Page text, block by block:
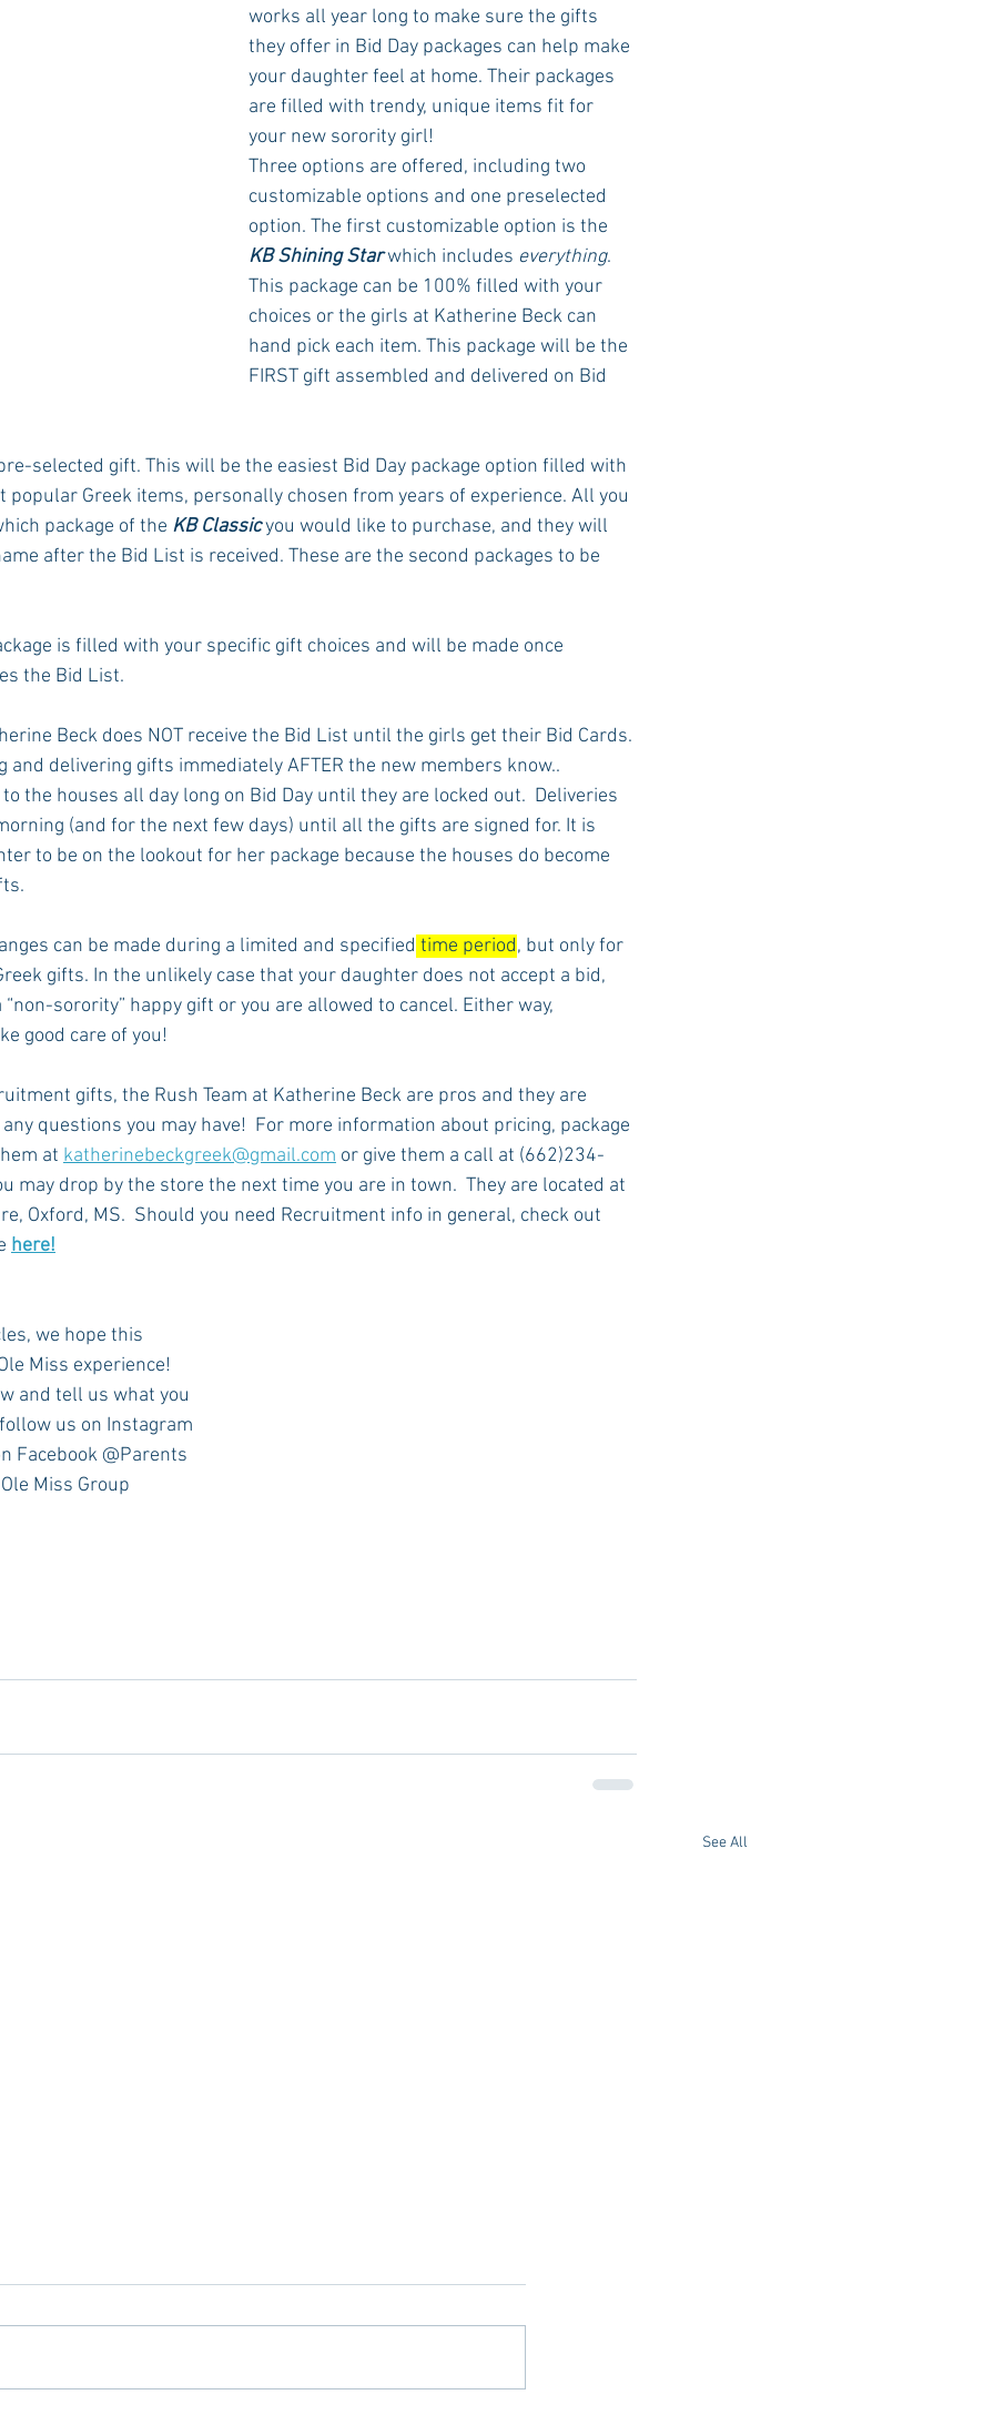
works all year long to make sure the gifts
they offer in Bid Day packages can help make
your daughter feel at home. Their packages
are filled with trendy, unique items fit for
your new sorority girl!
Three options are offered, including two
customizable options and one preselected
option. The first customizable option is the
KB Shining Star which includes everything.
This package can be 100% filled with your
choices or the girls at Katherine Beck can
hand pick each item. This package will be the
FIRST gift assembled and delivered on Bid
selected gift. This will be the easiest Bid Day package option filled with
popular Greek items, personally chosen from years of experience. All you
package of the KB Classic you would like to purchase, and they will
after the Bid List is received. These are the second packages to be
is filled with your specific gift choices and will be made once
the Bid List.
Beck does NOT receive the Bid List until the girls get their Bid Cards.
and delivering gifts immediately AFTER the new members know..
the houses all day long on Bid Day until they are locked out.  Deliveries
(and for the next few days) until all the gifts are signed for. It is
to be on the lookout for her package because the houses do become
can be made during a limited and specified time period, but only for
gifts. In the unlikely case that your daughter does not accept a bid,
sorority” happy gift or you are allowed to cancel. Either way,
good care of you!
gifts, the Rush Team at Katherine Beck are pros and they are
questions you may have!  For more information about pricing, package
at katherinebeckgreek@gmail.com or give them a call at (662)234-
may drop by the store the next time you are in town.  They are located at
Oxford, MS.  Should you need Recruitment info in general, check out
here!
we hope this
Miss experience!
and tell us what you
us on Instagram
Facebook @Parents
Miss Group
See All